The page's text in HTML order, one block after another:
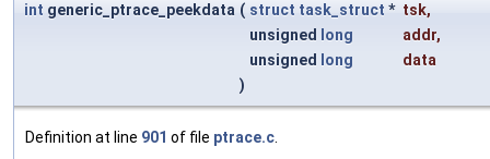
int generic_ptrace_peekdata ( struct task_struct * tsk,
unsigned
long addr,
unsigned
long
data
)
Definition at line 901 of file ptrace.c.